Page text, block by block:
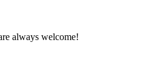
always welcome!